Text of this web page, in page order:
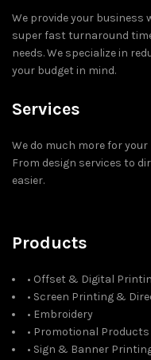
We provide your
super fast turnaround
needs. We specialize in
your budget in mind.
Services
We do much more for
From design services to
easier.
Products
• Offset & Digital
• Screen Printing &
• Embroidery
• Promotional Products
• Sign & Banner